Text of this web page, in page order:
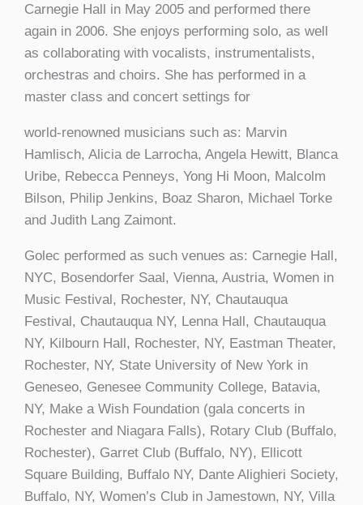
Carnegie Hall in May 2005 and performed there
again in 2006. She enjoys performing solo, as well
as collaborating with vocalists, instrumentalists,
orchestras and choirs. She has performed in a
master class and concert settings for
world-renowned musicians such as: Marvin
Hamlisch, Alicia de Larrocha, Angela Hewitt, Blanca
Uribe, Rebecca Penneys, Yong Hi Moon, Malcolm
Bilson, Philip Jenkins, Boaz Sharon, Michael Torke
and Judith Lang Zaimont.
Golec performed as such venues as: Carnegie Hall,
NYC, Bosendorfer Saal, Vienna, Austria, Women in
Music Festival, Rochester, NY, Chautauqua
Festival, Chautauqua NY, Lenna Hall, Chautauqua
NY, Kilbourn Hall, Rochester, NY, Eastman Theater,
Rochester, NY, State University of New York in
Geneseo, Genesee Community College, Batavia,
NY, Make a Wish Foundation (gala concerts in
Rochester and Niagara Falls), Rotary Club (Buffalo,
Rochester), Garret Club (Buffalo, NY), Ellicott
Square Building, Buffalo NY, Dante Alighieri Society,
Buffalo, NY, Women’s Club in Jamestown, NY, Villa